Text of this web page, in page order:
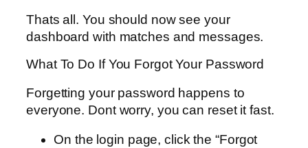
Thats all. You should now see your
dashboard with matches and messages.
What To Do If You Forgot Your Password
Forgetting your password happens to
everyone. Dont worry, you can reset it fast.
On the login page, click the “Forgot